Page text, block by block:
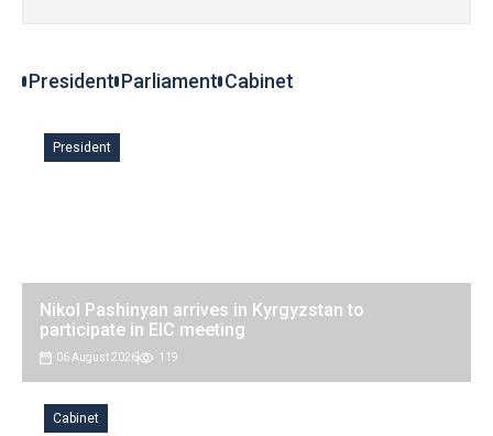
President Parliament Cabinet
06 August 2026 127
President
Nikol Pashinyan arrives in Kyrgyzstan to
participate in EIC meeting
06 August 2026 119
Cabinet